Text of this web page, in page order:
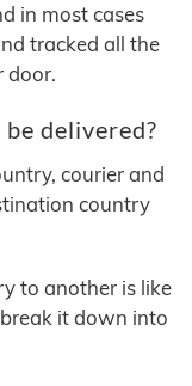
in most cases
tracked all the
door.
delivered?
courier and
country
to another is like
it down into